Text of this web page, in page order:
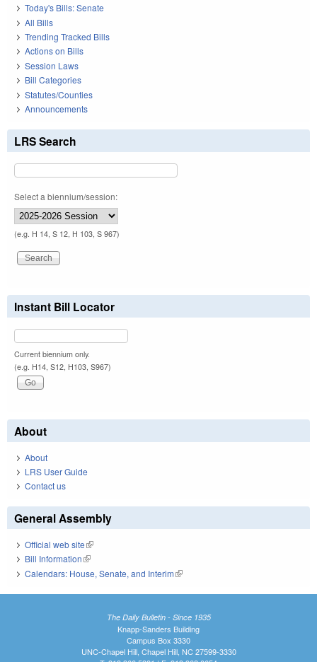
Today's Bills: Senate
All Bills
Trending Tracked Bills
Actions on Bills
Session Laws
Bill Categories
Statutes/Counties
Announcements
LRS Search
Select a biennium/session:
(e.g. H 14, S 12, H 103, S 967)
Instant Bill Locator
Current biennium only.
(e.g. H14, S12, H103, S967)
About
About
LRS User Guide
Contact us
General Assembly
Official web site(link is external)
Bill Information(link is external)
Calendars: House, Senate, and Interim(link is external)
The Daily Bulletin - Since 1935
Knapp-Sanders Building
Campus Box 3330
UNC-Chapel Hill, Chapel Hill, NC 27599-3330